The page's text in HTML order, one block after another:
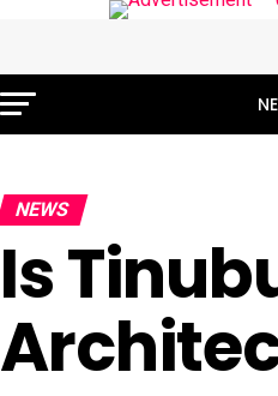
NEWS
Is